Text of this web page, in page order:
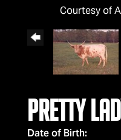
Courtesy of
Pretty
Date of Birth: